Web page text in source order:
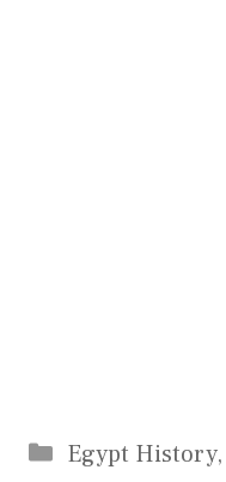
Categories
Egypt History,